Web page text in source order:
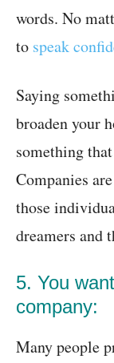
words. No
to speak
Saying
broaden your
something
Companies
those
dreamers and
5. You
company:
Many people